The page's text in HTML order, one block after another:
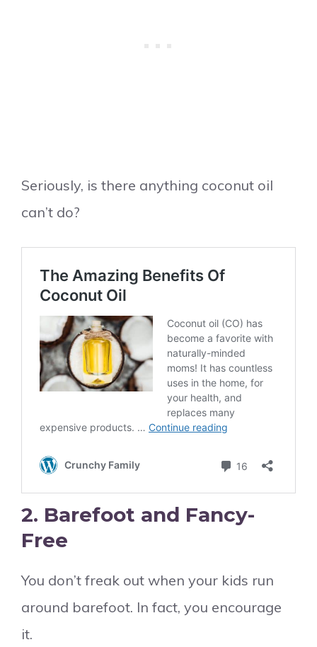
Seriously, is there anything coconut oil
can’t do?
2. Barefoot and Fancy-
Free
You don’t freak out when your kids run
around barefoot. In fact, you encourage
it.